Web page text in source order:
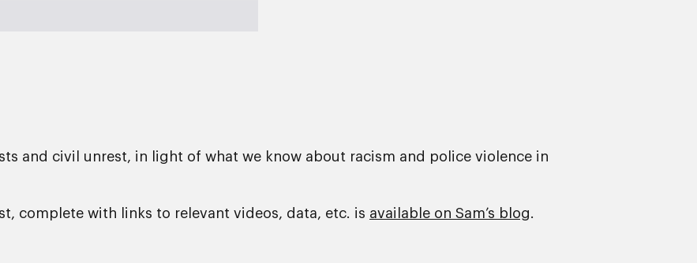
and civil unrest, in light of what we know about racism and police violence in
complete with links to relevant videos, data, etc. is available on Sam’s blog.